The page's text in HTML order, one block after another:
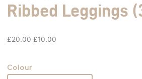
Ribbed Leggings
£20.00 £10.00
Colour